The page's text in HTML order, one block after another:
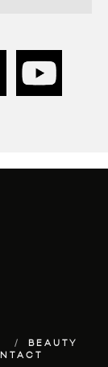
BEAUTY